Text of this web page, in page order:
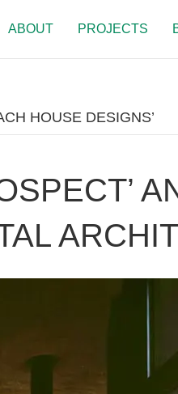
ABOUT PROJECTS
HOUSE DESIGNS’